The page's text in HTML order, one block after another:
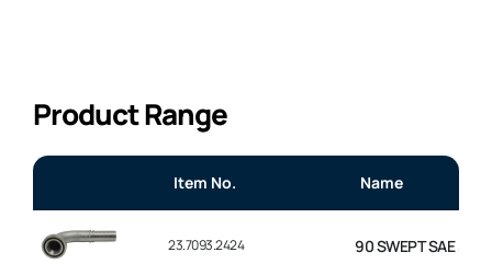
Product Range
Item No. Name
23.7093.2424 90 SWEPT SAE